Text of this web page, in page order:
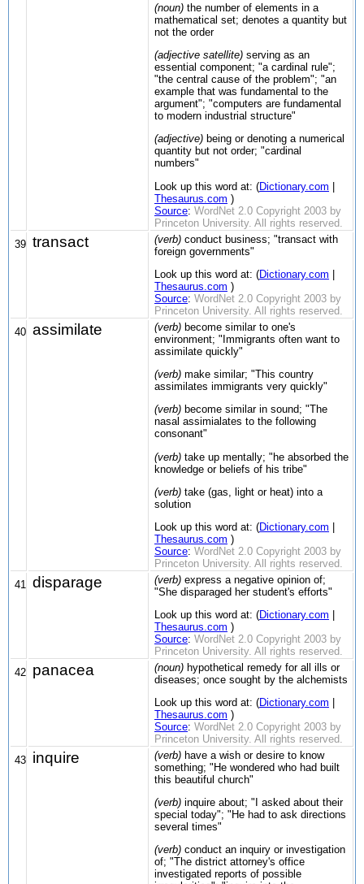
(noun) the number of elements in a
mathematical set; denotes a quantity but
not the order
(adjective satellite) serving as an
essential component; "a cardinal rule";
"the central cause of the problem"; "an
example that was fundamental to the
argument"; "computers are fundamental
to modern industrial structure"
(adjective) being or denoting a numerical
quantity but not order; "cardinal
numbers"
Look up this word at: (Dictionary.com |
Thesaurus.com )
Source: WordNet 2.0 Copyright 2003 by
Princeton University. All rights reserved.
39 transact (verb) conduct business; "transact with
foreign governments"
Look up this word at: (Dictionary.com
Thesaurus.com )
Source: WordNet 2.0 Copyright 2003 by
Princeton University. All rights reserved.
40 assimilate (verb) become similar to one's
environment; "Immigrants often want to
assimilate quickly"
(verb) make similar; "This country
assimilates immigrants very quickly"
(verb) become similar in sound; "The
nasal assimialates to the following
consonant"
(verb) take up mentally; "he absorbed the
knowledge or beliefs of his tribe"
(verb) take (gas, light or heat) into a
solution
Look up this word at: (Dictionary.com
Thesaurus.com )
Source: WordNet 2.0 Copyright 2003 by
Princeton University. All rights reserved.
41
disparage (verb) express a negative opinion of;
"She disparaged her student's efforts"
Look up this word at: (Dictionary.com
Thesaurus.com )
Source: WordNet 2.0 Copyright 2003 by
Princeton University. All rights reserved.
42 panacea (noun) hypothetical remedy for all ills or
diseases; once sought by the alchemists
Look up this word at: (Dictionary.com
Thesaurus.com )
Source: WordNet 2.0 Copyright 2003 by
Princeton University. All rights reserved.
43 inquire (verb) have a wish or desire to know
something; "He wondered who had built
this beautiful church"
(verb) inquire about; "I asked about their
special today"; "He had to ask directions
several times"
(verb) conduct an inquiry or investigation
of; "The district attorney's office
investigated reports of possible